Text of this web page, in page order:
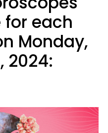
for each
Monday,
2024: